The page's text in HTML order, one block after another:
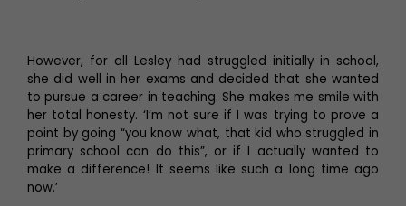
However, for all Lesley had struggled initially in school,
she did well in her exams and decided that she wanted
to pursue a career in teaching. She makes me smile with
her total honesty. ‘I’m not sure if I was trying to prove a
point by going “you know what, that kid who struggled in
primary school can do this”, or if I actually wanted to
make a difference! It seems like such a long time ago
now.’